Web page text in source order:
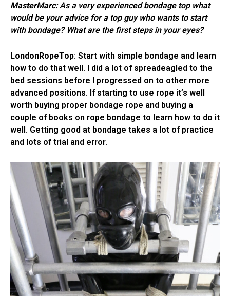
MasterMarc: As a very experienced bondage top what
would be your advice for a top guy who wants to start
with bondage? What are the first steps in your eyes?
LondonRopeTop: Start with simple bondage and learn
how to do that well. I did a lot of spreadeagled to the
bed sessions before I progressed on to other more
advanced positions. If starting to use rope it’s well
worth buying proper bondage rope and buying a
couple of books on rope bondage to learn how to do it
well. Getting good at bondage takes a lot of practice
and lots of trial and error.